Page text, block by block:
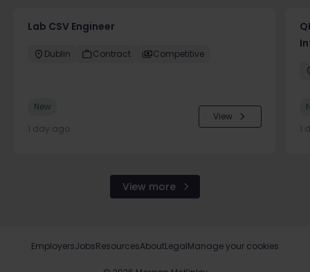
Lab CSV Engineer
Dublin Contract Competitive
New
1 day ago
View
1
View more
EmployersJobsResourcesAboutLegalManage your cookies